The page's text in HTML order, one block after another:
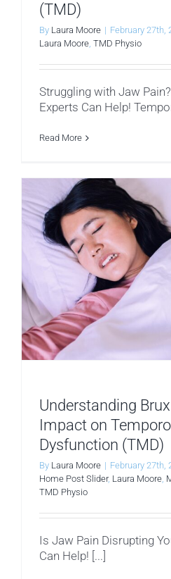
(TMD)
By Laura Moore | February 27th,
Laura Moore, TMD Physio
Struggling with Jaw
Experts Can Help!
Read More
Understanding
Impact on
Dysfunction (TMD)
By Laura Moore | February 27th,
Home Post Slider, Laura Moore
TMD Physio
Is Jaw Pain Disrupting
Can Help! [...]